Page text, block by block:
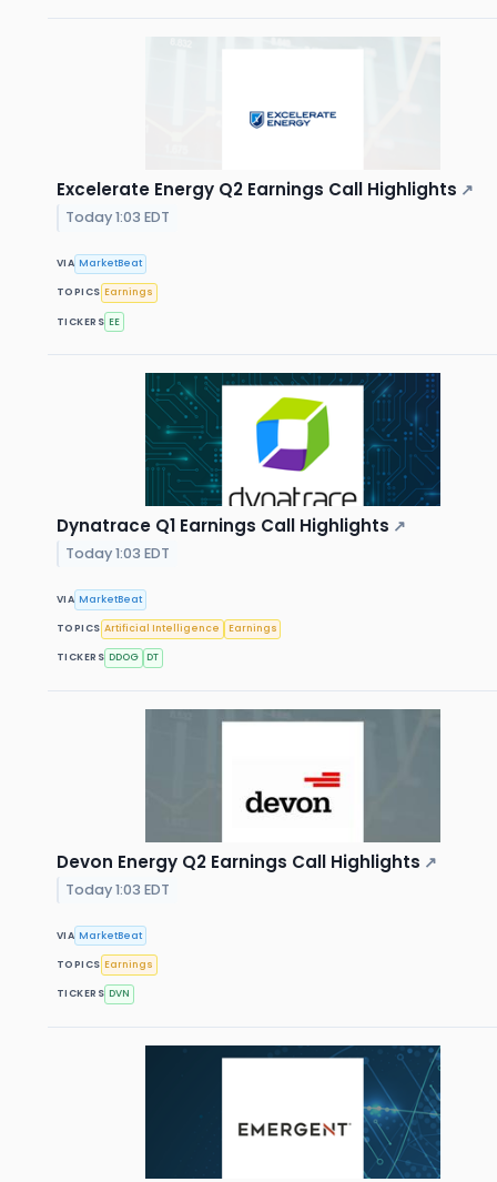
Excelerate Energy Q2 Earnings Call Highlights ↗
Today 1:03 EDT
VIA MarketBeat
TOPICS Earnings
TICKERS EE
Dynatrace Q1 Earnings Call Highlights ↗
Today 1:03 EDT
VIA MarketBeat
TOPICS Artificial Intelligence Earnings
TICKERS DDOG DT
Devon Energy Q2 Earnings Call Highlights ↗
Today 1:03 EDT
VIA MarketBeat
TOPICS Earnings
TICKERS DVN